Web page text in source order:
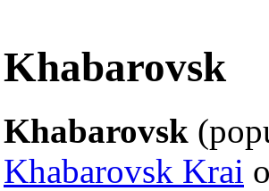
Khabarovsk
Khabarovsk
Khabarovsk Krai